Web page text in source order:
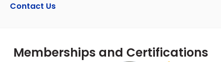
Contact Us
Memberships and Certifications